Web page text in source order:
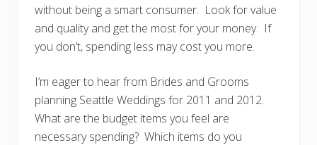
without being a smart consumer. Look for value
and quality and get the most for your money. If
you don’t, spending less may cost you more.
I’m eager to hear from Brides and Grooms
planning Seattle Weddings for 2011 and 2012.
What are the budget items you feel are
necessary spending? Which items do you